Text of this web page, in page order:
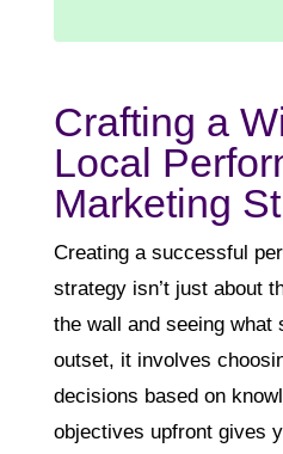
Crafting a
Local
Marketing
Creating a successful
strategy isn’t just about
the wall and seeing what
outset, it involves
decisions based on
objectives upfront gives